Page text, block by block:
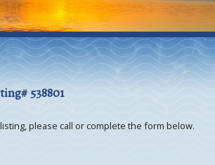
538801
please call or complete the form below.